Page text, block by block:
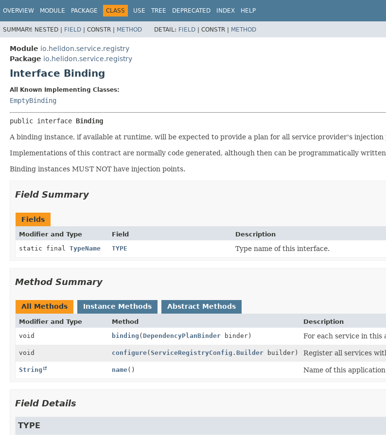
OVERVIEW MODULE PACKAGE CLASS USE TREE DEPRECATED INDEX HELP
SUMMARY: NESTED | FIELD | CONSTR | METHOD DETAIL: FIELD | CONSTR | METHOD
Module io.helidon.service.registry
Package io.helidon.service.registry
Interface Binding
All Known Implementing Classes:
EmptyBinding
public interface Binding
A binding instance, if available at runtime, will be expected to provide a plan for all service provider's injection
Implementations of this contract are normally code generated, although then can be programmatically
Binding instances MUST NOT have injection points.
Field Summary
Fields
Modifier and Type Field
Description
static final TypeName TYPE Type name of this interface.
Method Summary
All Methods Instance Methods Abstract Methods
Modifier and Type Method
Description
void
binding ( DependencyPlanBinderbinder) For each service in this
void configure(ServiceRegistryConfig.Builderbuilder) Register all services
String name() Name of this
Field Details
TYPE